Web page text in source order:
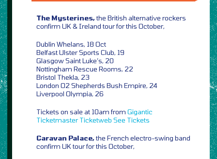
The Mysterines,the British alternative rockers
confirm UK & Ireland tour for this October,
Dublin Whelans, 18 Oct
Belfast Ulster Sports Club, 19
Glasgow Saint Luke’s, 20
Nottingham Rescue Rooms, 22
Bristol Thekla, 23
London O2 Shepherds Bush Empire, 24
Liverpool Olympia, 26
Tickets on sale at 10am from Gigantic
Ticketmaster Ticketweb See Tickets
Caravan Palace,the French electro-swing band
confirm UK tour for this October,